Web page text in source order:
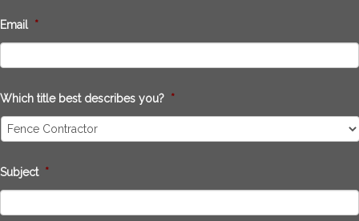
Email *
Which title best describes you? *
Subject *